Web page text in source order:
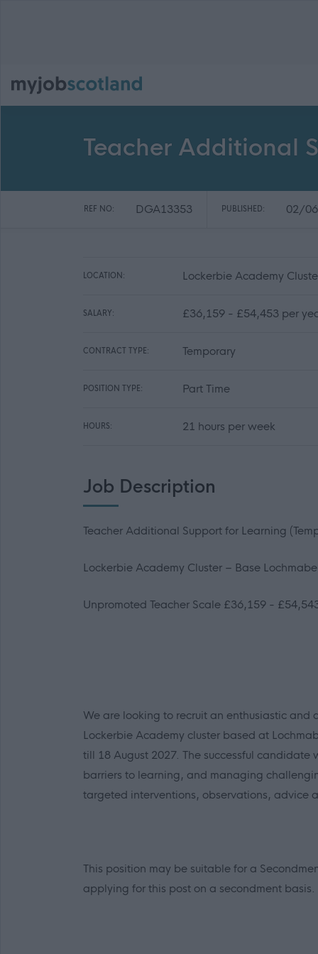
Teacher Additional
REF NO: DGA13353 PUBLISHED: 02/
LOCATION: Lockerbie Academy
SALARY: £36,159 - £54,453 per
CONTRACT TYPE: Temporary
POSITION TYPE: Part Time
HOURS: 21 hours per week
Job Description
Teacher Additional Support for Learning
Lockerbie Academy Cluster – Base
Unpromoted Teacher Scale £36,159 -
We are looking to recruit an enthusiastic
Lockerbie Academy cluster based at
till 18 August 2027. The successful
barriers to learning, and managing
targeted interventions, observations, advice
This position may be suitable for a
applying for this post on a secondment basis.